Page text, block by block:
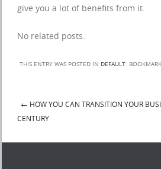
give you a lot of benefits from it.
No related posts.
THIS ENTRY WAS POSTED IN DEFAULT.
Post navigation
← HOW YOU CAN TRANSITION YOUR
CENTURY